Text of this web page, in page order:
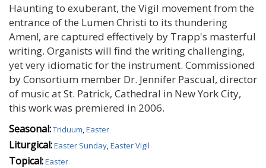
Haunting to exuberant, the Vigil movement from the
entrance of the Lumen Christi to its thundering
Amen!‚ are captured effectively by Trapp's masterful
writing. Organists will find the writing challenging,
yet very idiomatic for the instrument. Commissioned
by Consortium member Dr. Jennifer Pascual, director
of music at St. Patrick‚ Cathedral in New York City,
this work was premiered in 2006.
Seasonal:Triduum Easter
Liturgical:Easter Sunday Easter Vigil
Topical:Easter